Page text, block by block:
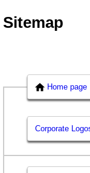
Sitemap
Home page
Corporate